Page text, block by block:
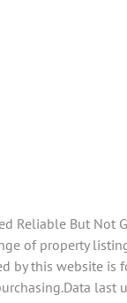
Reliable But
of property
by this website